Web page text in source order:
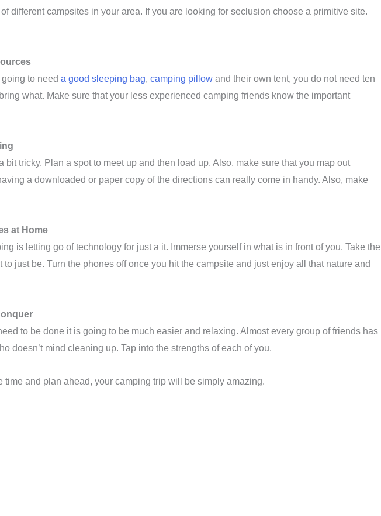
different campsites in your area. If you are looking for seclusion choose a primitive site.
to need a good sleeping bag, camping pillow and their own tent, you do not need ten
what. Make sure that your less experienced camping friends know the important
bit tricky. Plan a spot to meet up and then load up. Also, make sure that you map out
a downloaded or paper copy of the directions can really come in handy. Also, make
at Home
is letting go of technology for just a it. Immerse yourself in what is in front of you. Take the
just be. Turn the phones off once you hit the campsite and just enjoy all that nature and
to be done it is going to be much easier and relaxing. Almost every group of friends has
doesn’t mind cleaning up. Tap into the strengths of each of you.
and plan ahead, your camping trip will be simply amazing.